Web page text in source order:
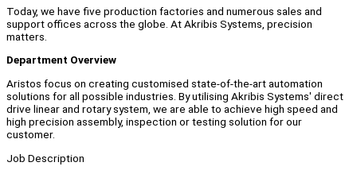
Today, we have five production factories and numerous sales and
support offices across the globe. At Akribis Systems, precision
matters.
Department Overview
Aristos focus on creating customised state-of-the-art automation
solutions for all possible industries. By utilising Akribis Systems' direct
drive linear and rotary system, we are able to achieve high speed and
high precision assembly, inspection or testing solution for our
customer.
Job Description